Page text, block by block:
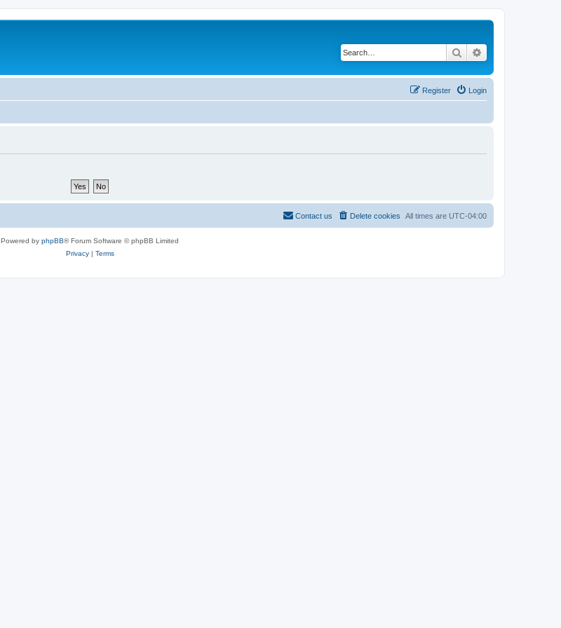
Search
Login
Register
All times are UTC-04:00
Delete cookies
Contact us
Powered by phpBB® Forum Software © phpBB Limited
Privacy| Terms